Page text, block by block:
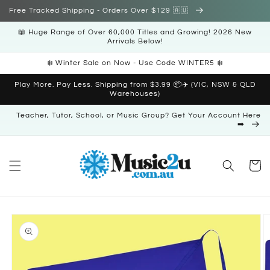
Skip to
Free Tracked Shipping - Orders Over $129 🇦🇺
📖 Huge Range of Over 60,000 Titles and Growing! 2026 New
Arrivals Below!
❄️ Winter Sale on Now - Use Code WINTER5 ❄️
Play More. Pay Less. Shipping from $3.99 📦✈️ (VIC, NSW & QLD
Warehouses)
Teacher, Tutor, School, or Music Group? Get Your Account Here
➡️
Cart
Skip to
product
information